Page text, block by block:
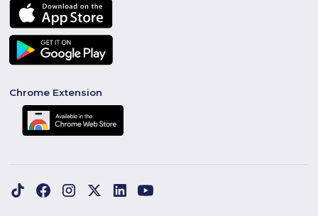
Chrome Extension